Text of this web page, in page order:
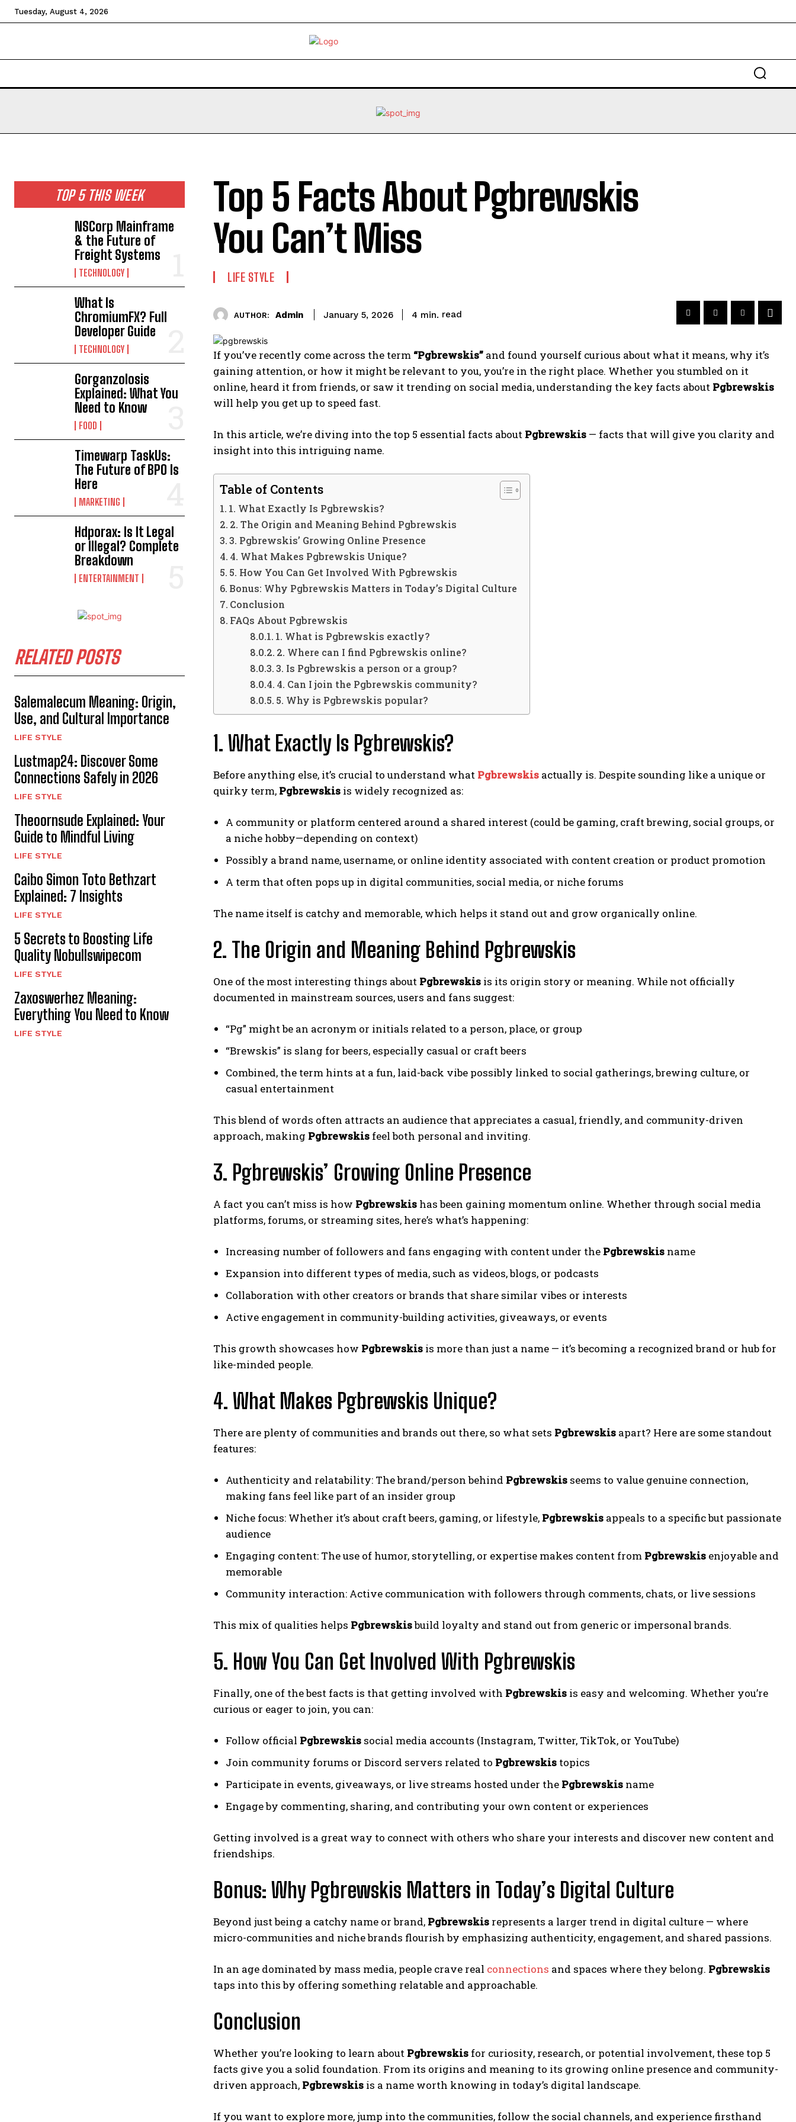
Tuesday, August 4, 2026
TOP 5 THIS WEEK
NSCorp Mainframe
& the Future of
Freight Systems
TECHNOLOGY
What Is
ChromiumFX? Full
Developer Guide
TECHNOLOGY
Gorganzolosis
Explained: What You
Need to Know
FOOD
Timewarp TaskUs:
The Future of BPO Is
Here
MARKETING
Hdporax: Is It Legal
or Illegal? Complete
Breakdown
ENTERTAINMENT
RELATED POSTS
Salemalecum Meaning: Origin,
Use, and Cultural Importance
LIFE STYLE
Lustmap24: Discover Some
Connections Safely in 2026
LIFE STYLE
Theoornsude Explained: Your
Guide to Mindful Living
LIFE STYLE
Caibo Simon Toto Bethzart
Explained: 7 Insights
LIFE STYLE
5 Secrets to Boosting Life
Quality Nobullswipecom
LIFE STYLE
Zaxoswerhez Meaning:
Everything You Need to Know
LIFE STYLE
Top 5 Facts About Pgbrewskis
You Can’t Miss
LIFE STYLE
AUTHOR: Admin January 5, 2026 4 min. read
If you’ve recently come across the term “Pgbrewskis” and found yourself curious about what it means, why it’s
gaining attention, or how it might be relevant to you, you’re in the right place. Whether you stumbled on it
online, heard it from friends, or saw it trending on social media, understanding the key facts about Pgbrewskis
will help you get up to speed fast.
In this article, we’re diving into the top 5 essential facts about Pgbrewskis — facts that will give you clarity and
insight into this intriguing name.
Table of Contents
1. What Exactly Is Pgbrewskis?
2. The Origin and Meaning Behind Pgbrewskis
3. Pgbrewskis’ Growing Online Presence
4. What Makes Pgbrewskis Unique?
5. How You Can Get Involved With Pgbrewskis
Bonus: Why Pgbrewskis Matters in Today’s Digital Culture
Conclusion
FAQs About Pgbrewskis
1. What is Pgbrewskis exactly?
2. Where can I find Pgbrewskis online?
3. Is Pgbrewskis a person or a group?
4. Can I join the Pgbrewskis community?
5. Why is Pgbrewskis popular?
1. What Exactly Is Pgbrewskis?
Before anything else, it’s crucial to understand what Pgbrewskis actually is. Despite sounding like a unique or
quirky term, Pgbrewskis is widely recognized as:
A community or platform centered around a shared interest (could be gaming, craft brewing, social groups, or
a niche hobby—depending on context)
Possibly a brand name, username, or online identity associated with content creation or product promotion
A term that often pops up in digital communities, social media, or niche forums
The name itself is catchy and memorable, which helps it stand out and grow organically online.
2. The Origin and Meaning Behind Pgbrewskis
One of the most interesting things about Pgbrewskis is its origin story or meaning. While not officially
documented in mainstream sources, users and fans suggest:
“Pg” might be an acronym or initials related to a person, place, or group
“Brewskis” is slang for beers, especially casual or craft beers
Combined, the term hints at a fun, laid-back vibe possibly linked to social gatherings, brewing culture, or
casual entertainment
This blend of words often attracts an audience that appreciates a casual, friendly, and community-driven
approach, making Pgbrewskis feel both personal and inviting.
3. Pgbrewskis’ Growing Online Presence
A fact you can’t miss is how Pgbrewskis has been gaining momentum online. Whether through social media
platforms, forums, or streaming sites, here’s what’s happening:
Increasing number of followers and fans engaging with content under the Pgbrewskis name
Expansion into different types of media, such as videos, blogs, or podcasts
Collaboration with other creators or brands that share similar vibes or interests
Active engagement in community-building activities, giveaways, or events
This growth showcases how Pgbrewskis is more than just a name — it’s becoming a recognized brand or hub for
like-minded people.
4. What Makes Pgbrewskis Unique?
There are plenty of communities and brands out there, so what sets Pgbrewskis apart? Here are some standout
features:
Authenticity and relatability: The brand/person behind Pgbrewskis seems to value genuine connection,
making fans feel like part of an insider group
Niche focus: Whether it’s about craft beers, gaming, or lifestyle, Pgbrewskis appeals to a specific but passionate
audience
Engaging content: The use of humor, storytelling, or expertise makes content from Pgbrewskis enjoyable and
memorable
Community interaction: Active communication with followers through comments, chats, or live sessions
This mix of qualities helps Pgbrewskisbuild loyalty and stand out from generic or impersonal brands.
5. How You Can Get Involved With Pgbrewskis
Finally, one of the best facts is that getting involved with Pgbrewskis is easy and welcoming. Whether you’re
curious or eager to join, you can:
Follow official Pgbrewskis social media accounts (Instagram, Twitter, TikTok, or YouTube)
Join community forums or Discord servers related to Pgbrewskis topics
Participate in events, giveaways, or live streams hosted under the Pgbrewskis name
Engage by commenting, sharing, and contributing your own content or experiences
Getting involved is a great way to connect with others who share your interests and discover new content and
friendships.
Bonus: Why Pgbrewskis Matters in Today’s Digital Culture
Beyond just being a catchy name or brand, Pgbrewskis represents a larger trend in digital culture — where
micro-communities and niche brands flourish by emphasizing authenticity, engagement, and shared passions.
In an age dominated by mass media, people crave real connections and spaces where they belong. Pgbrewskis
taps into this by offering something relatable and approachable.
Conclusion
Whether you’re looking to learn about Pgbrewskis for curiosity, research, or potential involvement, these top 5
facts give you a solid foundation. From its origins and meaning to its growing online presence and community-
driven approach, Pgbrewskis is a name worth knowing in today’s digital landscape.
If you want to explore more, jump into the communities, follow the social channels, and experience firsthand